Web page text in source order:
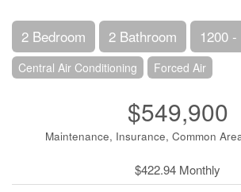
2 Bedroom 2 Bathroom 1200
Central Air Conditioning Forced Air
$549,900
Maintenance, Insurance, Common
$422.94 Monthly